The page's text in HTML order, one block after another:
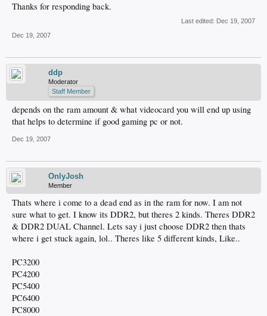
Thanks for responding back.
Last edited: Dec 19, 2007
Dec 19, 2007
ddp
Moderator
Staff Member
depends on the ram amount & what videocard you will end up using
that helps to determine if good gaming pc or not.
Dec 19, 2007
OnlyJosh
Member
Thats where i come to a dead end as in the ram for now. I am not
sure what to get. I know its DDR2, but theres 2 kinds. Theres DDR2
& DDR2 DUAL Channel. Lets say i just choose DDR2 then thats
where i get stuck again, lol.. Theres like 5 different kinds, Like..
PC3200
PC4200
PC5400
PC6400
PC8000